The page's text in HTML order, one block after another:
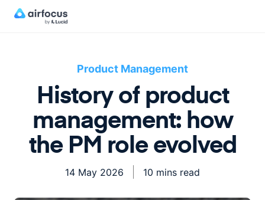
Product Management
History of product
management: how
the PM role evolved
14 May 2026 10 mins read